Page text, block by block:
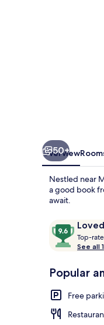
50+
Overview
Nestled near
a good book
await.
Reviews
9.6
out
of
Loved
guests
Top-
See all
Popular
Free